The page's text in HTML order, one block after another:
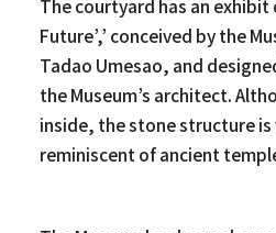
The courtyard has an exhibit
Future’,’ conceived by the
Tadao Umesao, and
the Museum’s architect.
inside, the stone structure is
reminiscent of ancient